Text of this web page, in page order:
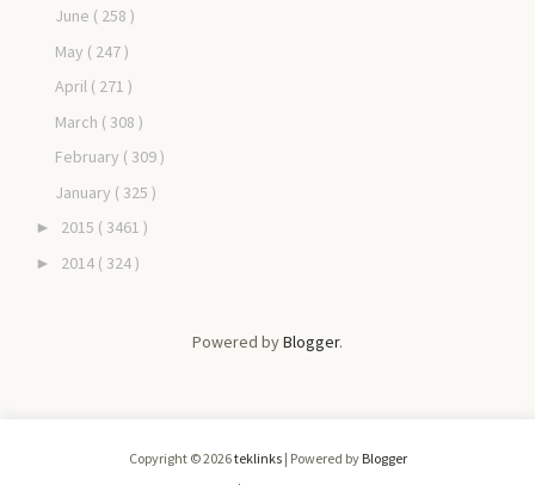
June ( 258 )
May ( 247 )
April ( 271 )
March ( 308 )
February ( 309 )
January ( 325 )
► 2015 ( 3461 )
► 2014 ( 324 )
Powered byBlogger.
Copyright ©2026teklinks | Powered by Blogger